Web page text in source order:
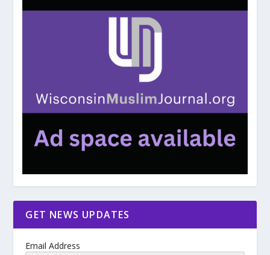
GET NEWS UPDATES
Email Address